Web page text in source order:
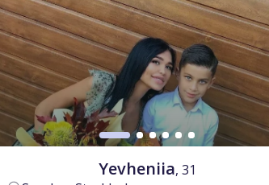
Yevheniia, 31